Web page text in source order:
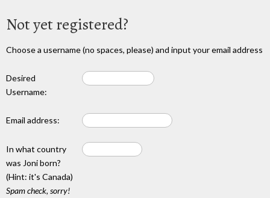
Not yet registered?
Choose a username (no spaces, please) and input your email address
Desired
Username:
Email address:
In what country
was Joni born?
(Hint: it's Canada)
Spam check, sorry!